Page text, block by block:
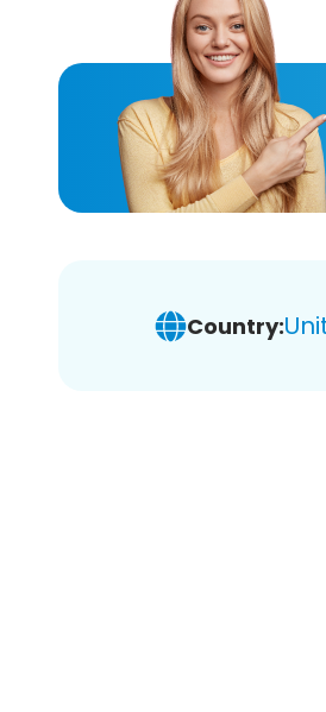
Country: